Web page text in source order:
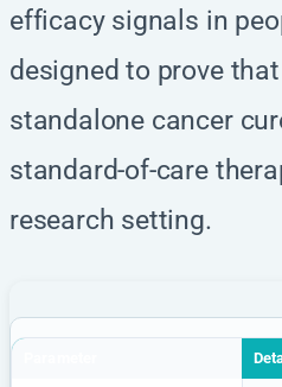
efficacy signals in
designed to prove
standalone cancer
standard-of-care
research setting.